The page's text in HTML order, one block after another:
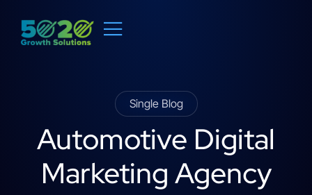
Single Blog
Automotive Digital
Marketing Agency